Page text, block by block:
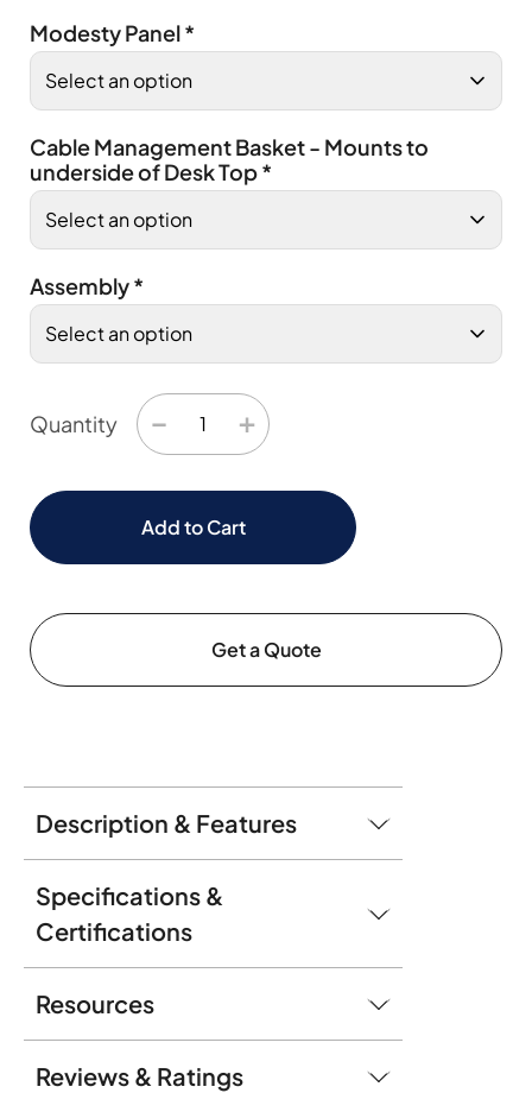
Modesty Panel*
Cable Management Basket - Mounts to
underside of Desk Top*
Assembly*
Quantity − +
Add to Cart
Get a Quote
Description & Features
Specifications &
Certifications
Resources
Reviews & Ratings